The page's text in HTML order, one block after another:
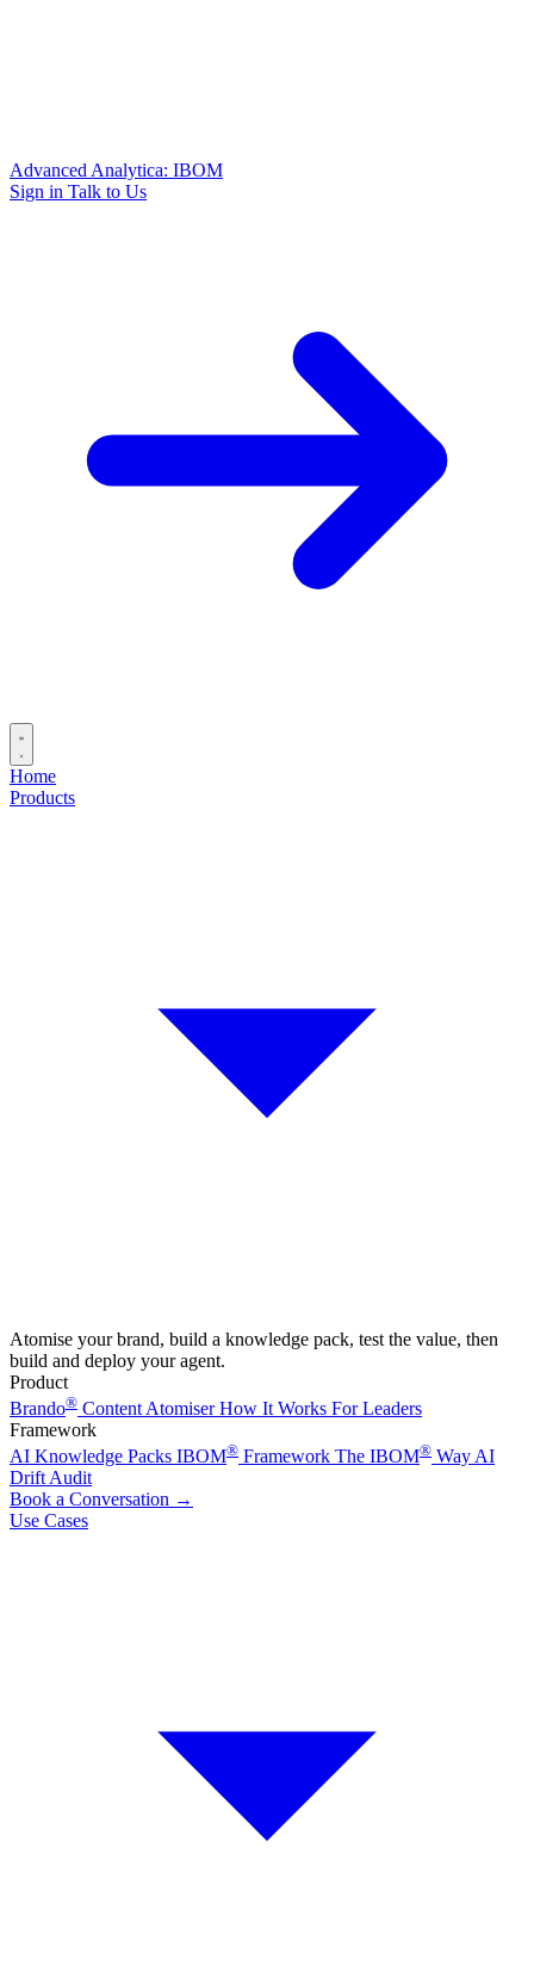
Advanced Analytica: IBOM
Sign in Talk to Us
Home
Products
Atomise your brand, build a knowledge pack, test the value, then
build and deploy your agent.
Product
Brando® Content AtomiserHow It Works For Leaders
Framework
AI Knowledge Packs IBOM® Framework The IBOM® Way AI
Drift Audit
Book a Conversation →
Use Cases